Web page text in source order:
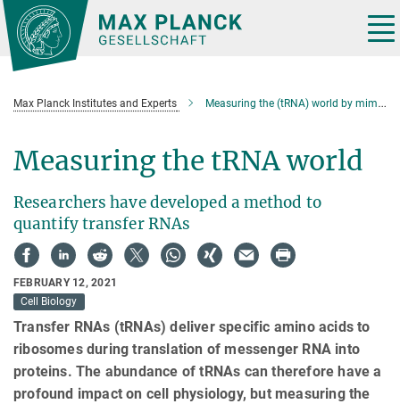
Main-
Content
Max Planck Institutes and Experts Measuring the (tRNA) world by mim-tRNAseq
Measuring the tRNA world
Researchers have developed a method to
quantify transfer RNAs
FEBRUARY 12, 2021
Cell Biology
Transfer RNAs (tRNAs) deliver specific amino acids to
ribosomes during translation of messenger RNA into
proteins. The abundance of tRNAs can therefore have a
profound impact on cell physiology, but measuring the